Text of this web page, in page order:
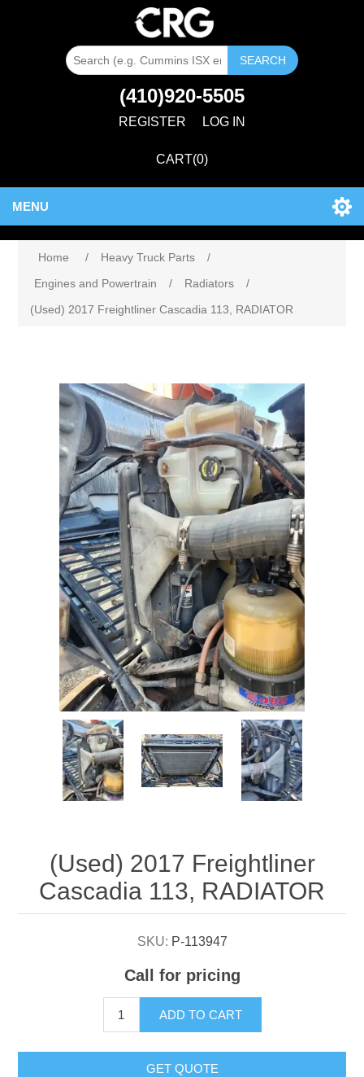
SEARCH
(410)920-5505
REGISTER LOG IN
CART(0)
MENU
Home / Heavy Truck Parts
/
Engines and Powertrain
/ Radiators
/
(Used) 2017 Freightliner Cascadia 113, RADIATOR
(Used) 2017 Freightliner
Cascadia 113, RADIATOR
SKU: P-113947
Call for pricing
ADD TO CART
GET QUOTE